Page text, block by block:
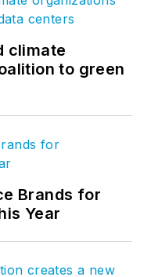
climate
to green
Brands for
Year